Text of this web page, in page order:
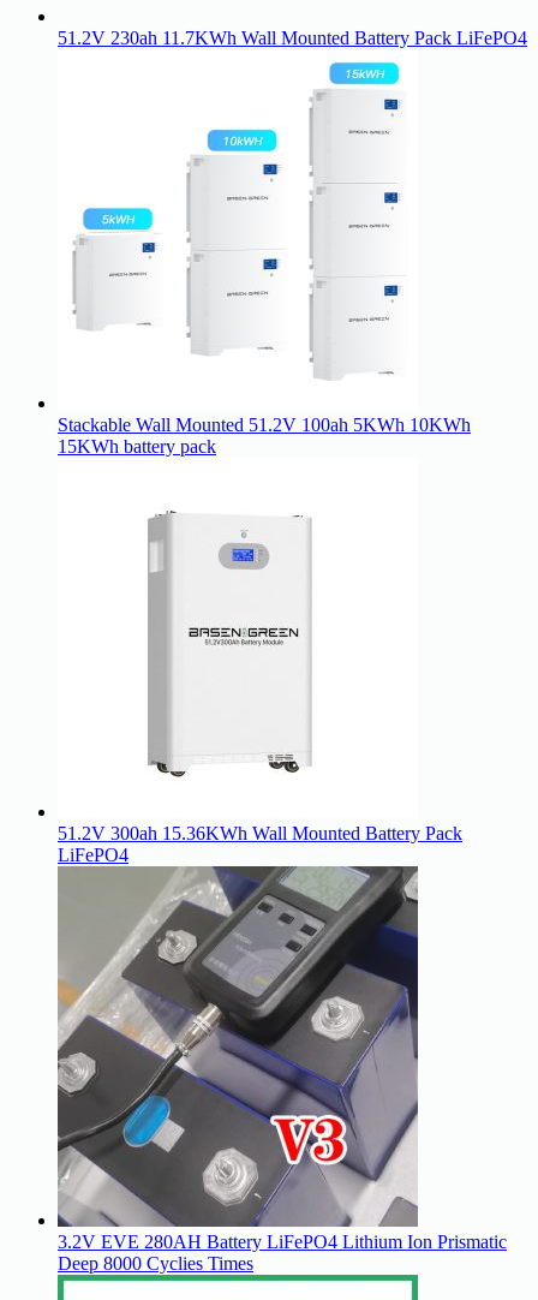
51.2V 230ah 11.7KWh Wall Mounted Battery Pack LiFePO4
Stackable Wall Mounted 51.2V 100ah 5KWh 10KWh
15KWh battery pack
51.2V 300ah 15.36KWh Wall Mounted Battery Pack
LiFePO4
3.2V EVE 280AH Battery LiFePO4 Lithium Ion Prismatic
Deep 8000 Cyclies Times